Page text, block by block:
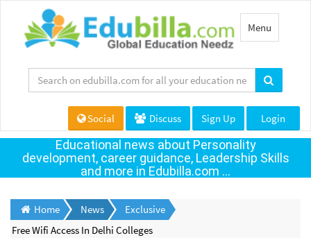
Toggle
navigation
Menu
Social Discuss Sign Up Login
Educational news about Personality
development, career guidance, Leadership Skills
and more in Edubilla.com ...
Home News
Exclusive
Free Wifi Access In Delhi Colleges